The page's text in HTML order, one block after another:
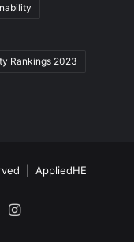
Rankings 2023
| AppliedHE
Instagram